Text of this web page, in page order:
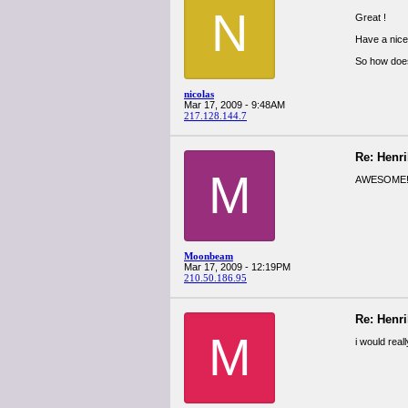
N
nicolas
Mar 17, 2009 - 9:48AM
217.128.144.7
Great !
Have a
So how
M
Moonbeam
Mar 17, 2009 - 12:19PM
210.50.186.95
Re:
M
Re:
i would